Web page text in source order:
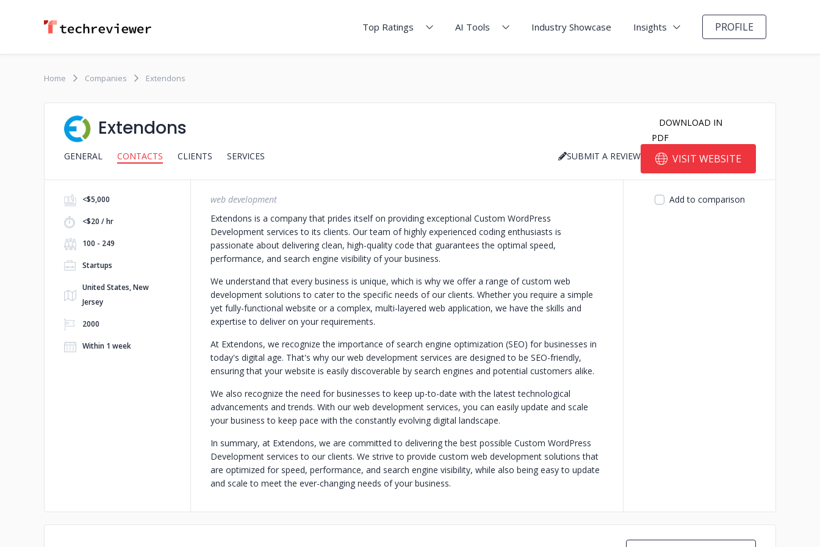
Top Ratings AI Tools Industry Showcase Insights PROFILE
Home Companies Extendons
Extendons
GENERAL CONTACTS CLIENTS SERVICES
DOWNLOAD IN
PDF
SUBMIT A REVIEW
VISIT WEBSITE
<$5,000
<$20 / hr
100 - 249
Startups
United States, New
Jersey
2000
Within 1 week
web development
Extendons is a company that prides itself on providing exceptional Custom WordPress
Development services to its clients. Our team of highly experienced coding enthusiasts is
passionate about delivering clean, high-quality code that guarantees the optimal speed,
performance, and search engine visibility of your business.
We understand that every business is unique, which is why we offer a range of custom web
development solutions to cater to the specific needs of our clients. Whether you require a simple
yet fully-functional website or a complex, multi-layered web application, we have the skills and
expertise to deliver on your requirements.
At Extendons, we recognize the importance of search engine optimization (SEO) for businesses in
today's digital age. That's why our web development services are designed to be SEO-friendly,
ensuring that your website is easily discoverable by search engines and potential customers alike.
We also recognize the need for businesses to keep up-to-date with the latest technological
advancements and trends. With our web development services, you can easily update and scale
your business to keep pace with the constantly evolving digital landscape.
In summary, at Extendons, we are committed to delivering the best possible Custom WordPress
Development services to our clients. We strive to provide custom web development solutions that
are optimized for speed, performance, and search engine visibility, while also being easy to update
and scale to meet the ever-changing needs of your business.
Add to comparison